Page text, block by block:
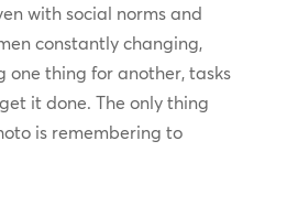
with social norms and
constantly changing,
one thing for another, tasks
it done. The only thing
is remembering to